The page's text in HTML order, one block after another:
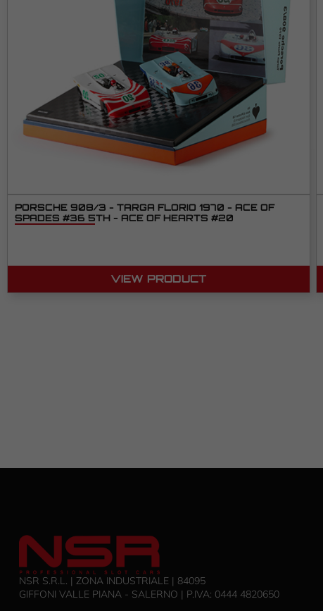
PORSCHE 908/3 - TARGA FLORIO 1970 - ACE OF
SPADES #36 5TH - ACE OF HEARTS #20
VIEW PRODUCT
NSR S.R.L. | ZONA INDUSTRIALE | 84095
GIFFONI VALLE PIANA - SALERNO | P.IVA: 0444 4820650